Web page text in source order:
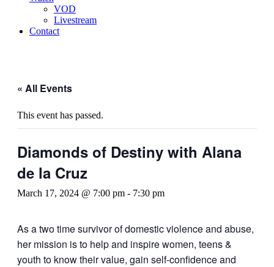
VOD
Livestream
Contact
« All Events
This event has passed.
Diamonds of Destiny with Alana
de la Cruz
March 17, 2024 @ 7:00 pm - 7:30 pm
As a two time survivor of domestic violence and abuse,
her mission is to help and inspire women, teens &
youth to know their value, gain self-confidence and